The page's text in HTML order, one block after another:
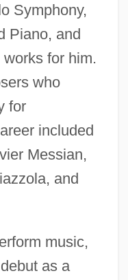
Symphony,
Piano, and
for him.
who
for
included
Messian,
and
music,
as a